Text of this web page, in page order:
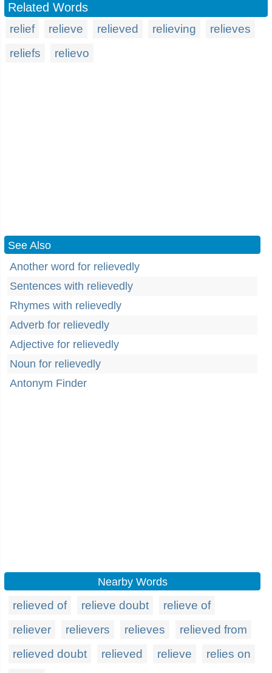
Related Words
relief relieve relieved relieving
relieves
reliefs
relievo
See Also
Another word for relievedly
Sentences with relievedly
Rhymes with relievedly
Adverb for relievedly
Adjective for relievedly
Noun for relievedly
Antonym Finder
Nearby Words
relieved of relieve doubt
relieve of
reliever
relievers relieves
relieved from
relieved doubt
relieved relieve
relies on